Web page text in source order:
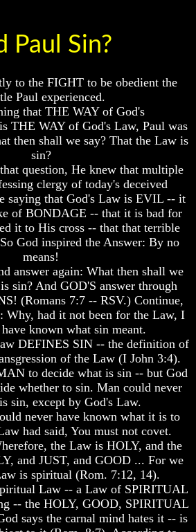
Paul Sin?
to the FIGHT to be obedient the
Paul experienced.
that THE WAY of God's
THE WAY of God's Law, Paul was
then shall we say? That the Law is
sin?
question, He knew that multiple
clergy of today's deceived
saying that God's Law is EVIL -- it
of BONDAGE -- that it is bad for
it to His cross -- that that terrible
God inspired the Answer: By no
means!
answer again: What then shall we
sin? And GOD'S answer through
(Romans 7:7 -- RSV.) Continue,
Why, had it not been for the Law, I
known what sin meant.
DEFINES SIN -- the definition of
of the Law (I John 3:4).
to decide what is sin -- but God
whether to sin. Man could never
sin, except by God's Law.
never have known what it is to
had said, You must not covet.
the Law is HOLY, and the
and JUST, and GOOD ... For we
is spiritual (Rom. 7:12, 14).
Law -- a Law of SPIRITUAL
-- the HOLY, GOOD, SPIRITUAL
says the carnal mind hates it -- is